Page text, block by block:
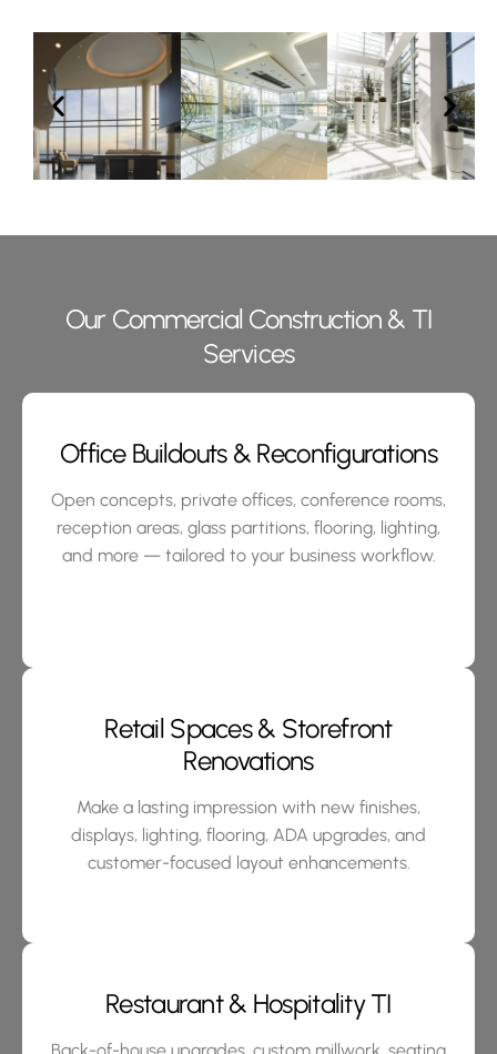
Our Commercial Construction & TI
Services
Office Buildouts & Reconfigurations
Open concepts, private offices, conference rooms,
reception areas, glass partitions, flooring, lighting,
and more — tailored to your business workflow.
Retail Spaces & Storefront
Renovations
Make a lasting impression with new finishes,
displays, lighting, flooring, ADA upgrades, and
customer-focused layout enhancements.
Restaurant & Hospitality TI
Back-of-house upgrades, custom millwork, seating